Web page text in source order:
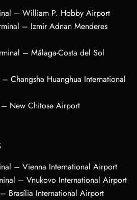
– William P. Hobby Airport
– Izmir Adnan Menderes
– Málaga-Costa del Sol
Changsha Huanghua International
– New Chitose Airport
– Vienna International Airport
– Vnukovo International Airport
Brasília International Airport